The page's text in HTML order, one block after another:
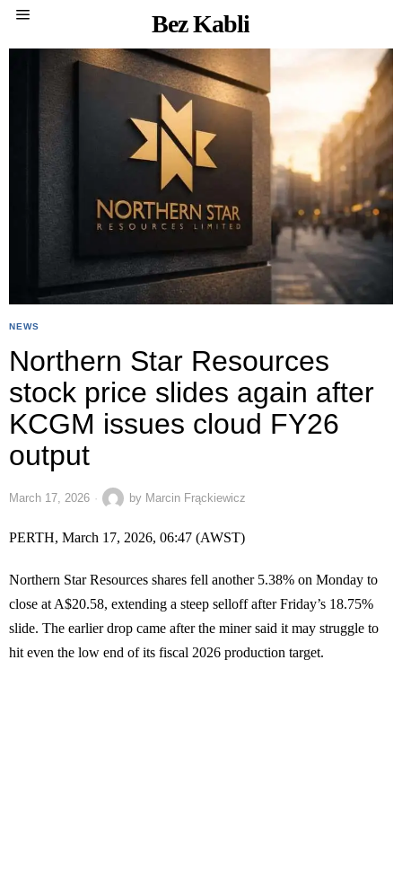
Bez Kabli
NEWS
Northern Star Resources
stock price slides again after
KCGM issues cloud FY26
output
March 17, 2026 by Marcin Frąckiewicz
PERTH, March 17, 2026, 06:47 (AWST)
Northern Star Resources shares fell another 5.38% on Monday to
close at A$20.58, extending a steep selloff after Friday’s 18.75%
slide. The earlier drop came after the miner said it may struggle to
hit even the low end of its fiscal 2026 production target.